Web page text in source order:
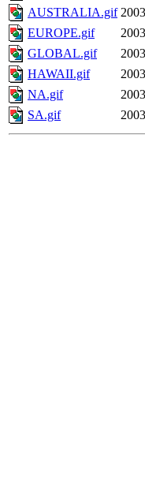
AUSTRALIA.gif
EUROPE.gif
GLOBAL.gif
HAWAII.gif
NA.gif
SA.gif